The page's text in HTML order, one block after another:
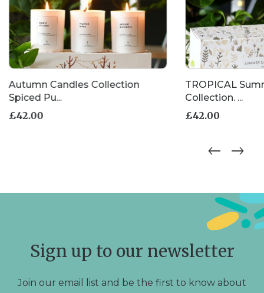
Autumn Candles Collection
Spiced Pu...
£42.00
TROPICAL
Collection. ...
£42.00
Sign up to our newsletter
Join our email list and be the first to know about